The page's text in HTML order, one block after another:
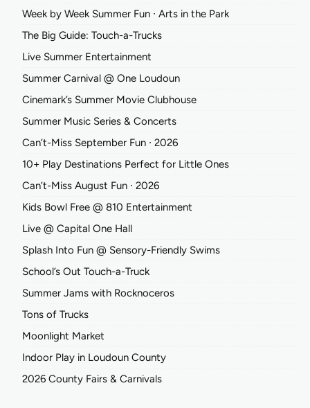
Week by Week Summer Fun ∙ Arts in the Park
The Big Guide: Touch-a-Trucks
Live Summer Entertainment
Summer Carnival @ One Loudoun
Cinemark’s Summer Movie Clubhouse
Summer Music Series & Concerts
Can’t-Miss September Fun ∙ 2026
10+ Play Destinations Perfect for Little Ones
Can’t-Miss August Fun ∙ 2026
Kids Bowl Free @ 810 Entertainment
Live @ Capital One Hall
Splash Into Fun @ Sensory-Friendly Swims
School’s Out Touch-a-Truck
Summer Jams with Rocknoceros
Tons of Trucks
Moonlight Market
Indoor Play in Loudoun County
2026 County Fairs & Carnivals